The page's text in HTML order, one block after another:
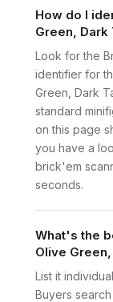
How do I
Green, Dark
Look for the
identifier for
Green, Dark
standard
on this page
you have a
brick'em
seconds.
What's the
Olive
List it
Buyers